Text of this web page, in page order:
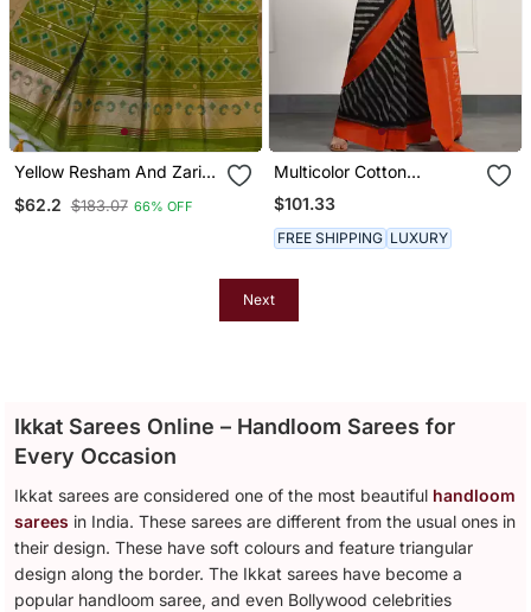
Yellow Resham And Zari
Pochampally Ikkat Saree
$62.2 $183.07 66% OFF
Multicolor Cotton
Handloom Ikat Saree
$101.33
FREE SHIPPING LUXURY
Next
Ikkat Sarees Online – Handloom Sarees for
Every Occasion
Ikkat sarees are considered one of the most beautiful handloom
sarees in India. These sarees are different from the usual ones in
their design. These have soft colours and feature triangular
design along the border. The Ikkat sarees have become a
popular handloom saree, and even Bollywood celebrities